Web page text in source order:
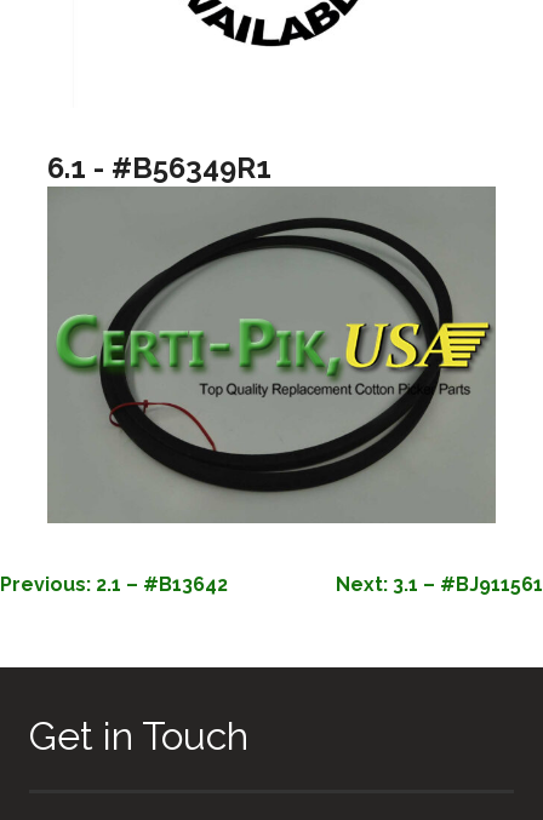
6.1 - #B56349R1
POST
Previous: 2.1 – #B13642 Next: 3.1 – #BJ911561
Get in Touch